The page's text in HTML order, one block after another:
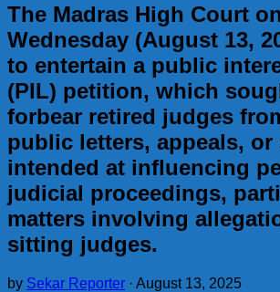
The Madras High Court
Wednesday (August 13,
to entertain a public
(PIL) petition, which
forbear retired judges
public letters, appeals, or
intended at influencing
judicial proceedings,
matters involving
sitting judges.
by Sekar Reporter · August 13, 2025